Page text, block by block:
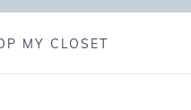
MY CLOSET